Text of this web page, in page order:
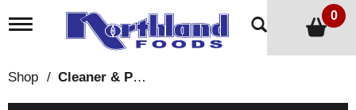
T
l
0
Shop / Cleaner & Polish